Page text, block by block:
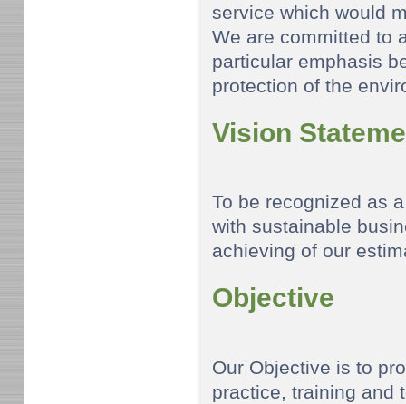
service which would
We are committed to
particular emphasis
protection of the
Vision
To be recognized as
with sustainable
achieving of our
Objective
Our Objective is to
practice, training and